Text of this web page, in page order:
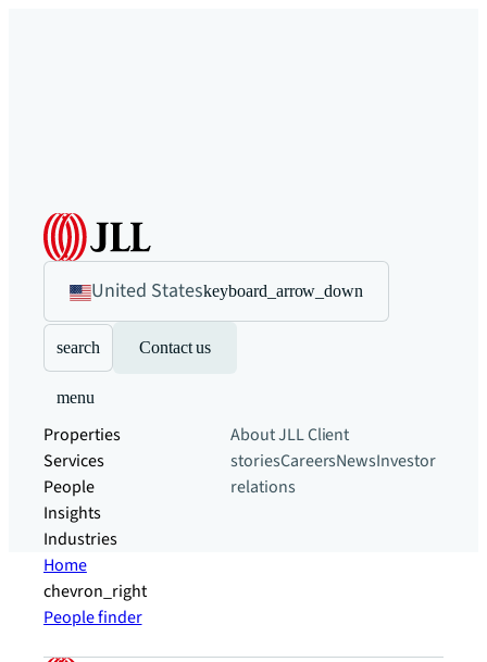
United Stateskeyboard_arrow_down
search Contact us
menu
Properties
Services
People
Insights
Industries
About JLLClient
storiesCareersNewsInvestor
relations
Home
chevron_right
People finder